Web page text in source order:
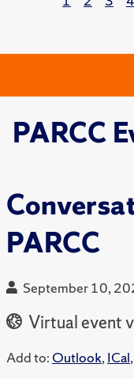
PARCC
PARCC
September 10,
Virtual event
Add to: Outlook,ICal,